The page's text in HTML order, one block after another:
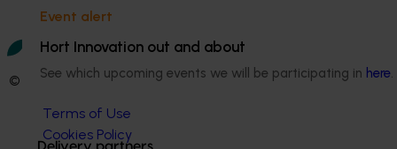
Event alert
Hort Innovation out and about
See which upcoming events we will be participating in here.
© 2026 Horticulture Innovation Australia Limited.
Terms of Use
Cookies Policy